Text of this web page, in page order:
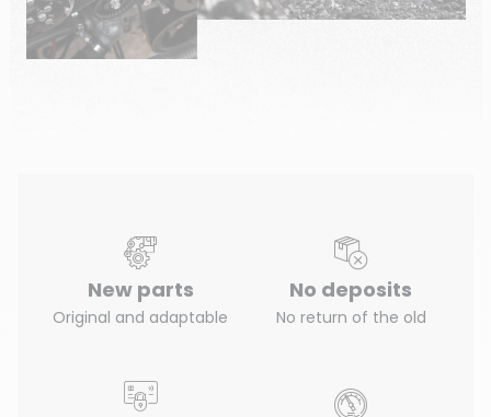
New parts
Original and adaptable
No deposits
No return of the old